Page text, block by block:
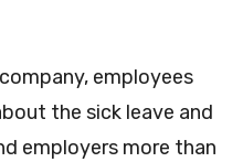
employees
the sick leave and
employers more than